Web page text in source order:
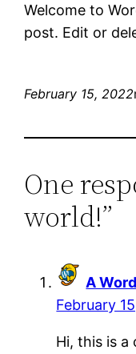
Welcome to
post. Edit or
February 15, 2022
One
world!”
A
February
Hi, this is a